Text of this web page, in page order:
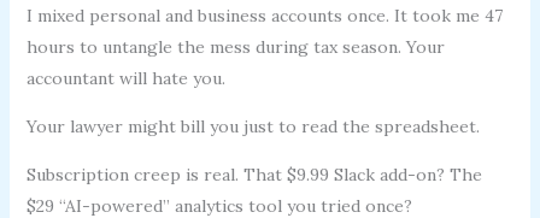
I mixed personal and business accounts once. It took me 47
hours to untangle the mess during tax season. Your
accountant will hate you.
Your lawyer might bill you just to read the spreadsheet.
Subscription creep is real. That $9.99 Slack add-on? The
$29 “AI-powered” analytics tool you tried once?